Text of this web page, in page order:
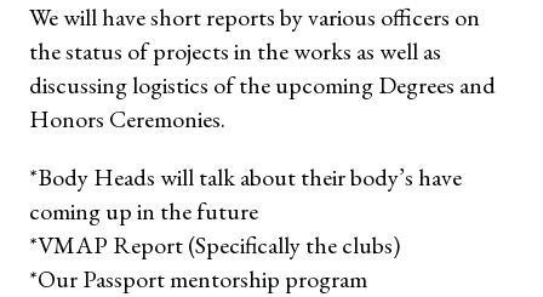
We will have short reports by various officers on
the status of projects in the works as well as
discussing logistics of the upcoming Degrees and
Honors Ceremonies.
*Body Heads will talk about their body’s have
coming up in the future
*VMAP Report (Specifically the clubs)
*Our Passport mentorship program